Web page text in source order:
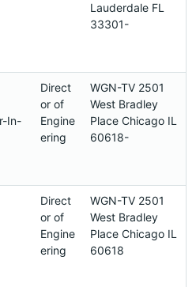
Lauderdale FL
33301-
In-
Direct
or of
Engine
ering
WGN-TV 2501
West Bradley
Place Chicago IL
60618-
Direct
or of
Engine
ering
WGN-TV 2501
West Bradley
Place Chicago IL
60618